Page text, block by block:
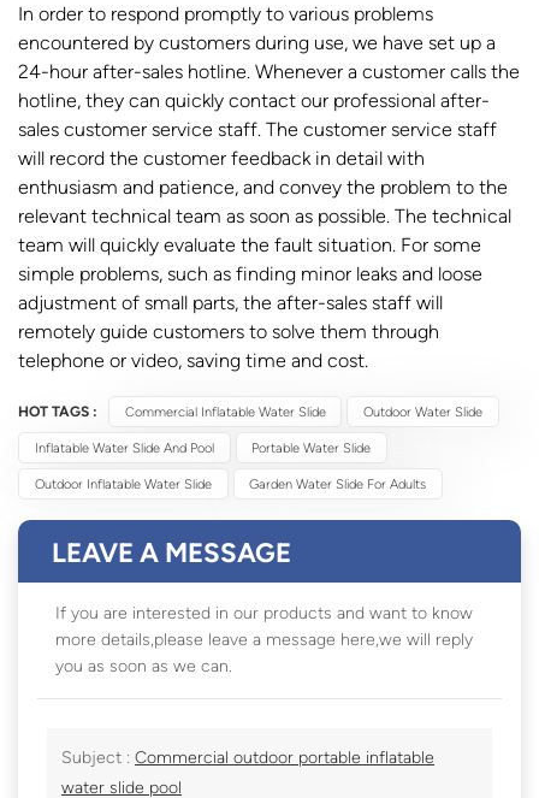
In order to respond promptly to various problems
encountered by customers during use, we have set up a
24-hour after-sales hotline. Whenever a customer calls the
hotline, they can quickly contact our professional after-
sales customer service staff. The customer service staff
will record the customer feedback in detail with
enthusiasm and patience, and convey the problem to the
relevant technical team as soon as possible. The technical
team will quickly evaluate the fault situation. For some
simple problems, such as finding minor leaks and loose
adjustment of small parts, the after-sales staff will
remotely guide customers to solve them through
telephone or video, saving time and cost.
HOT TAGS : Commercial Inflatable Water Slide Outdoor Water Slide
Inflatable Water Slide And Pool Portable Water Slide
Outdoor Inflatable Water Slide Garden Water Slide For Adults
LEAVE A MESSAGE
If you are interested in our products and want to know
more details,please leave a message here,we will reply
you as soon as we can.
Subject : Commercial outdoor portable inflatable
water slide pool